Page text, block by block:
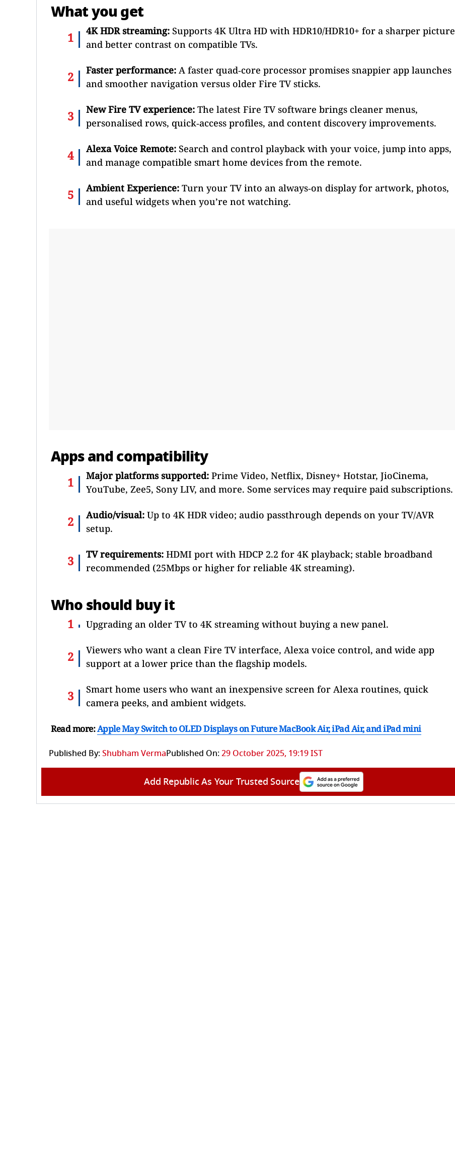
What you get
4K HDR streaming: Supports 4K Ultra HD with HDR10/HDR10+ for a sharper picture
and better contrast on compatible TVs.
Faster performance: A faster quad‑core processor promises snappier app launches
and smoother navigation versus older Fire TV sticks.
New Fire TV experience: The latest Fire TV software brings cleaner menus,
personalised rows, quick‑access profiles, and content discovery improvements.
Alexa Voice Remote: Search and control playback with your voice, jump into apps,
and manage compatible smart home devices from the remote.
Ambient Experience: Turn your TV into an always‑on display for artwork, photos,
and useful widgets when you’re not watching.
Apps and compatibility
Major platforms supported: Prime Video, Netflix, Disney+ Hotstar, JioCinema,
YouTube, Zee5, Sony LIV, and more. Some services may require paid subscriptions.
Audio/visual: Up to 4K HDR video; audio passthrough depends on your TV/AVR
setup.
TV requirements: HDMI port with HDCP 2.2 for 4K playback; stable broadband
recommended (25Mbps or higher for reliable 4K streaming).
Who should buy it
Upgrading an older TV to 4K streaming without buying a new panel.
Viewers who want a clean Fire TV interface, Alexa voice control, and wide app
support at a lower price than the flagship models.
Smart home users who want an inexpensive screen for Alexa routines, quick
camera peeks, and ambient widgets.
Read more:Apple May Switch to OLED Displays on Future MacBook Air, iPad Air, and iPad mini
Published By:Shubham VermaPublished On:29 October 2025, 19:19 IST
Add Republic As Your Trusted Source